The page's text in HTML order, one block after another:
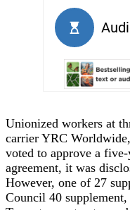
Unionized workers at
carrier YRC
voted to approve a
agreement, it was
However, one of 27
Council 40